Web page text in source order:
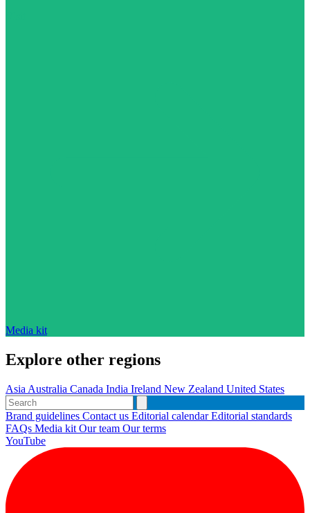
Media kit
Explore other regions
Asia Australia Canada India Ireland New Zealand United States
Brand guidelines Contact us Editorial calendarEditorial standards
FAQs Media kit Our team Our terms
YouTube